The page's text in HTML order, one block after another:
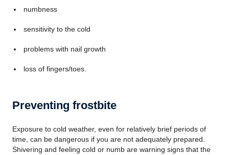
numbness
sensitivity to the cold
problems with nail growth
loss of fingers/toes.
Preventing frostbite
Exposure to cold weather, even for relatively brief periods of
time, can be dangerous if you are not adequately prepared.
Shivering and feeling cold or numb are warning signs that the